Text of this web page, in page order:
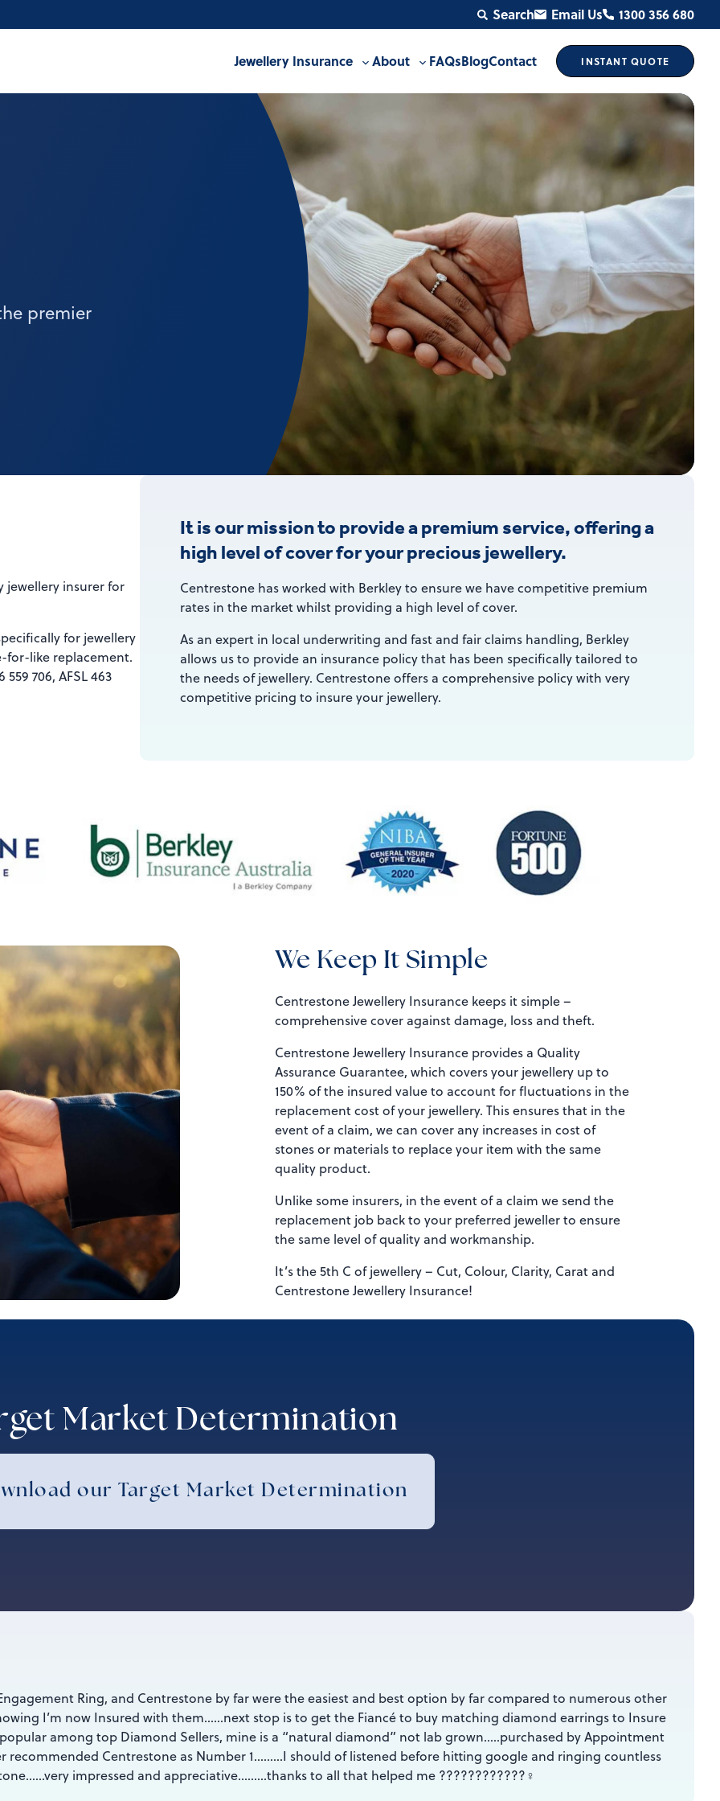
Search Email Us 1300 356 680
Jewellery Insurance Toggle
About Toggle
FAQsBlogContact INSTANT QUOTE
premier
jewellery insurer for
for jewellery
for-like replacement.
706, AFSL 463
It is our mission to provide a premium service, offering a
high level of cover for your precious jewellery.
Centrestone has worked with Berkley to ensure we have competitive premium
rates in the market whilst providing a high level of cover.
As an expert in local underwriting and fast and fair claims handling, Berkley
allows us to provide an insurance policy that has been specifically tailored to
the needs of jewellery. Centrestone offers a comprehensive policy with very
competitive pricing to insure your jewellery.
We Keep It Simple
Centrestone Jewellery Insurance keeps it simple –
comprehensive cover against damage, loss and theft.
Centrestone Jewellery Insurance provides a Quality
Assurance Guarantee, which covers your jewellery up to
150% of the insured value to account for fluctuations in the
replacement cost of your jewellery. This ensures that in the
event of a claim, we can cover any increases in cost of
stones or materials to replace your item with the same
quality product.
Unlike some insurers, in the event of a claim we send the
replacement job back to your preferred jeweller to ensure
the same level of quality and workmanship.
It’s the 5th C of jewellery – Cut, Colour, Clarity, Carat and
Centrestone Jewellery Insurance!
Market Determination
our Target Market Determination
Ring, and Centrestone by far were the easiest and best option by far compared to numerous other
I’m now Insured with them……next stop is to get the Fiancé to buy matching diamond earrings to Insure
among top Diamond Sellers, mine is a “natural diamond” not lab grown…..purchased by Appointment
recommended Centrestone as Number 1………I should of listened before hitting google and ringing countless
impressed and appreciative………thanks to all that helped me ????????????‍♀️